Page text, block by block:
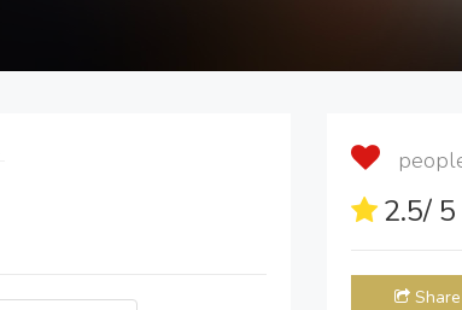
2.5/
Share